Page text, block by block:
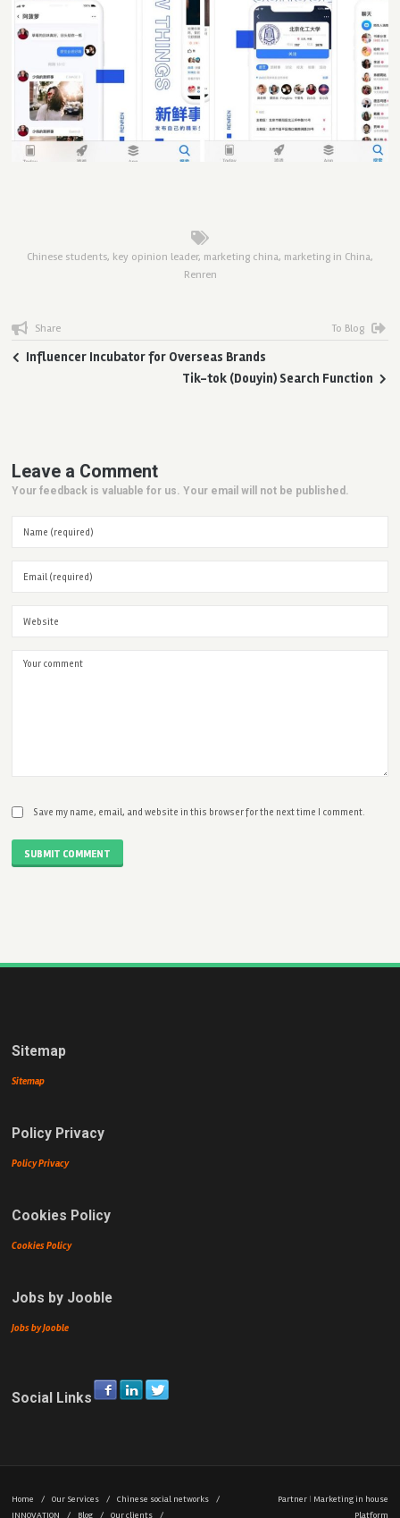
Chinese students, key opinion leader, marketing china, marketing in China,
Renren
Share To Blog
Influencer Incubator for Overseas Brands
Tik-tok (Douyin) Search Function
Leave a Comment
Your feedback is valuable for us. Your email will not be published.
Save my name, email, and website in this browser for the next time I comment.
SUBMIT COMMENT
Sitemap
Sitemap
Policy Privacy
Policy Privacy
Cookies Policy
Cookies Policy
Jobs by Jooble
Jobs by Jooble
Social Links
Home / Our Services / Chinese social networks
/
INNOVATION
/ Blog / Our clients /
Partner|
Marketing in house
Platform